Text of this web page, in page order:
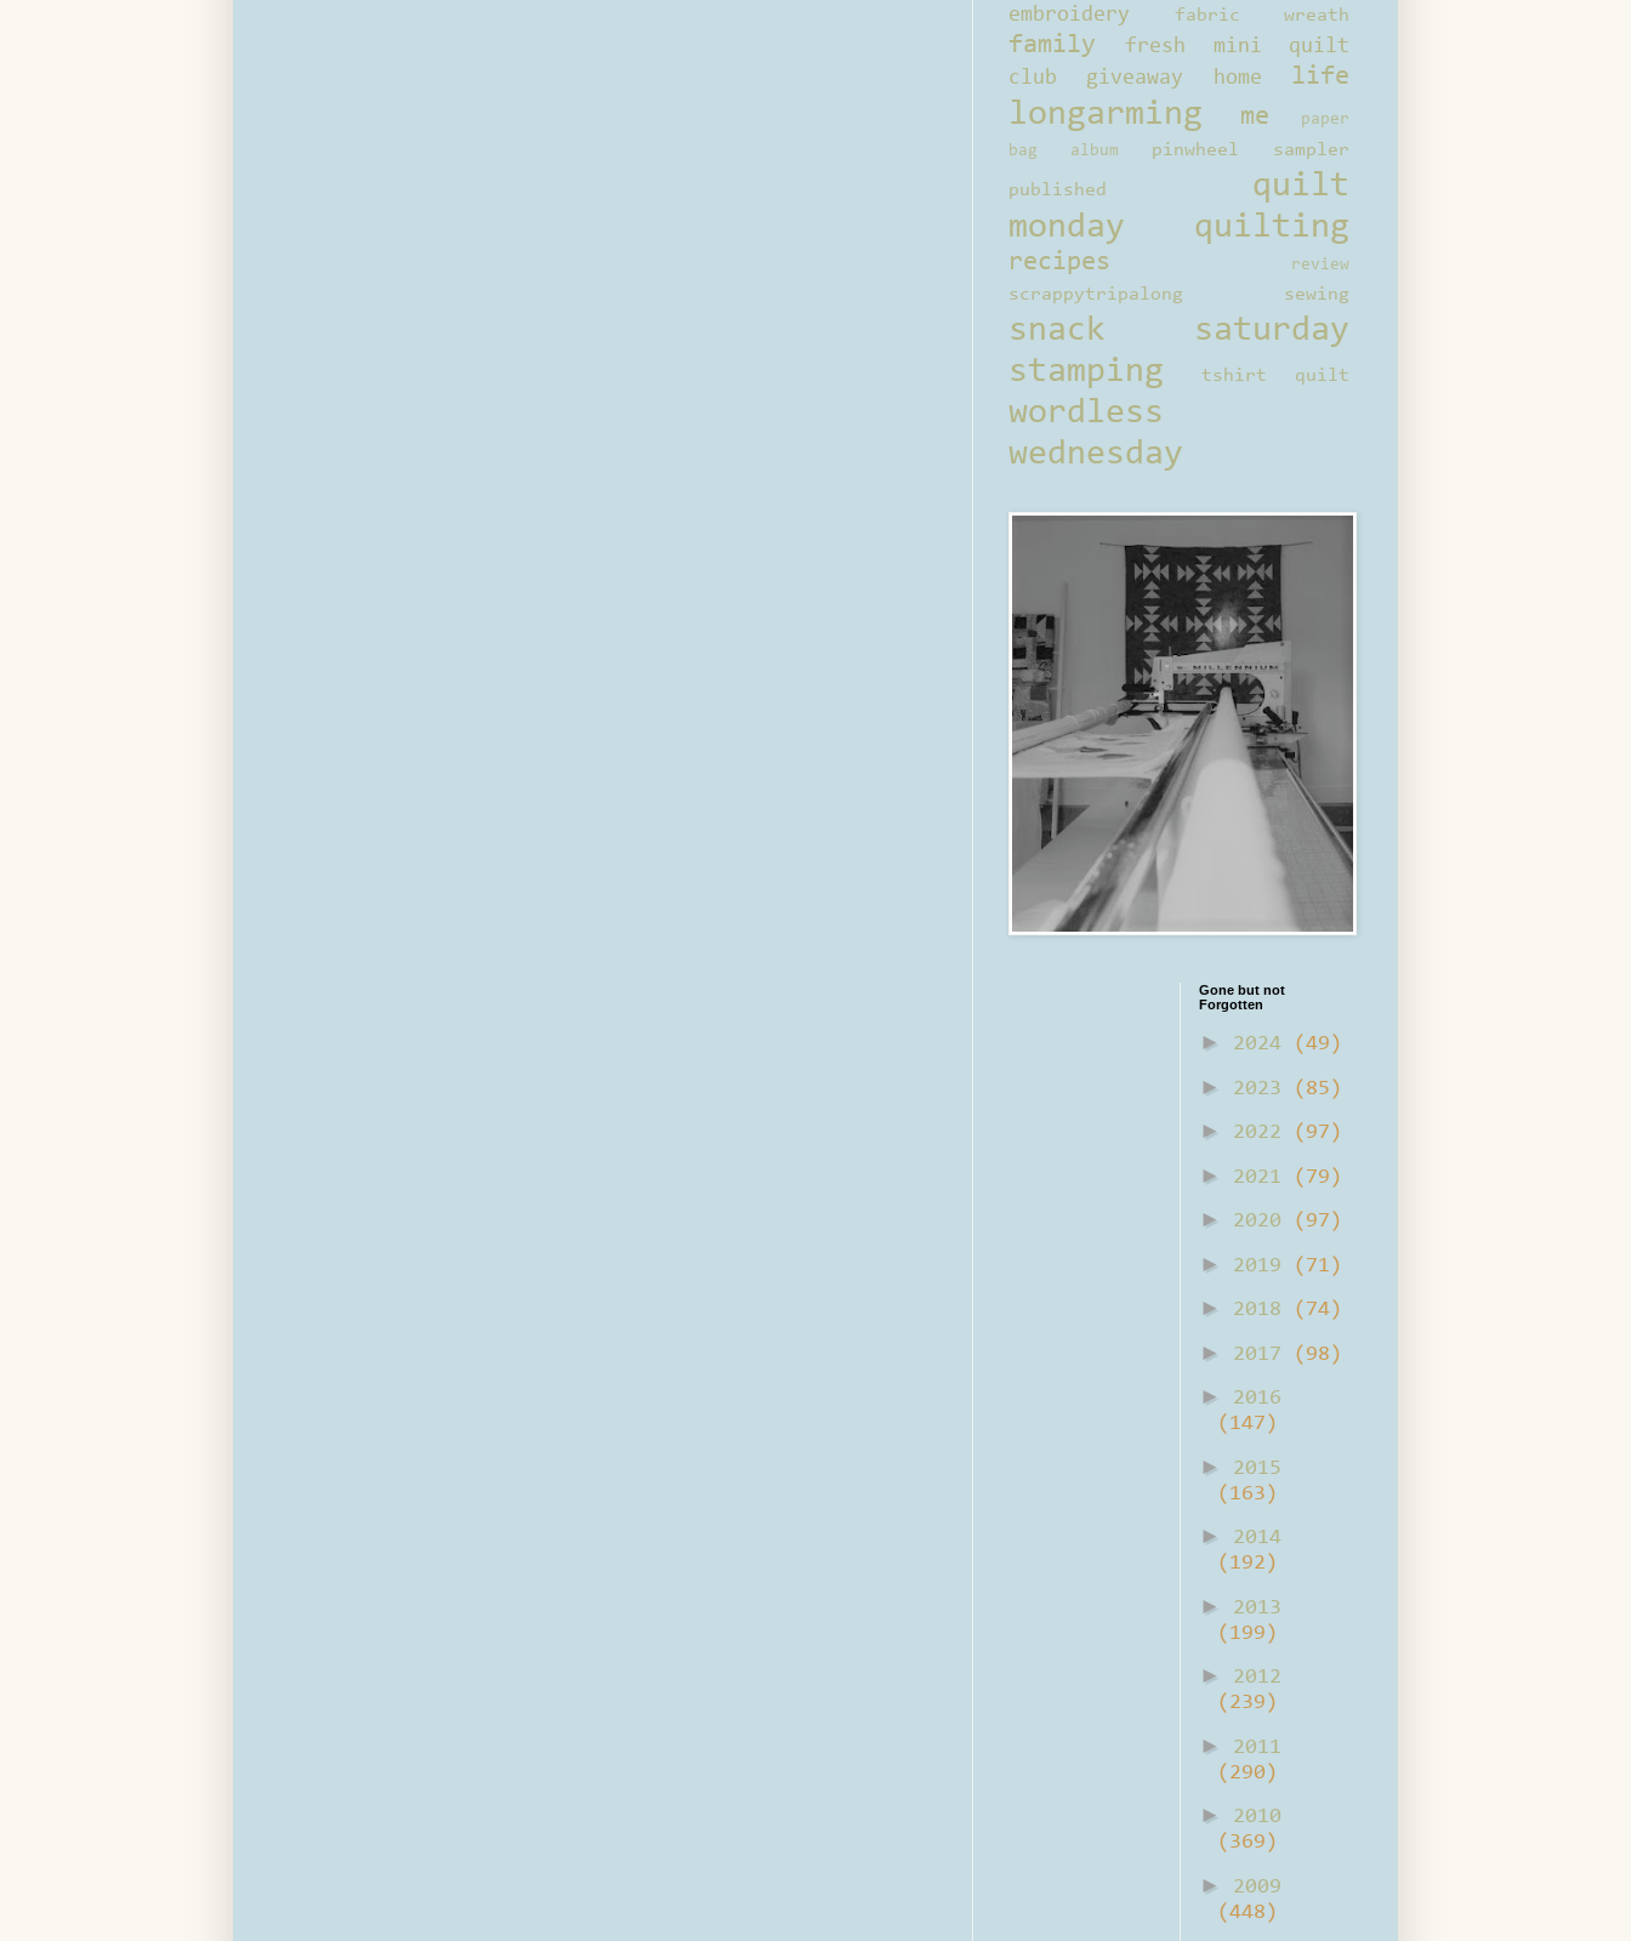
embroidery
fabric wreath
family
fresh mini quilt
club
giveaway home life
longarming me
paper
bag album
pinwheel sampler
published
quilt
monday
quilting
recipes review
scrappytripalong sewing
snack saturday
stamping
tshirt quilt
wordless
wednesday
Gone but not
Forgotten
► 2024 (49)
► 2023 (85)
► 2022 (97)
► 2021 (79)
► 2020 (97)
► 2019 (71)
► 2018 (74)
► 2017 (98)
►
2016
(147)
►
2015
(163)
►
2014
(192)
►
2013
(199)
►
2012
(239)
►
2011
(290)
►
2010
(369)
►
2009
(448)